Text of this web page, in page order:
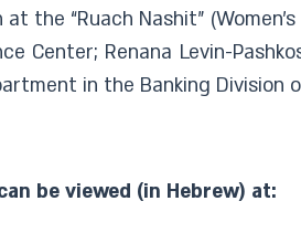
the “Ruach Nashit”
Center; Renana Levin-
in the Banking Division
be viewed (in Hebrew) at: